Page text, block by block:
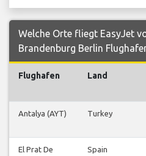
Welche Orte fliegt EasyJet
Brandenburg Berlin
Flughafen Land
Antalya (AYT) Turkey
El Prat De
Spain